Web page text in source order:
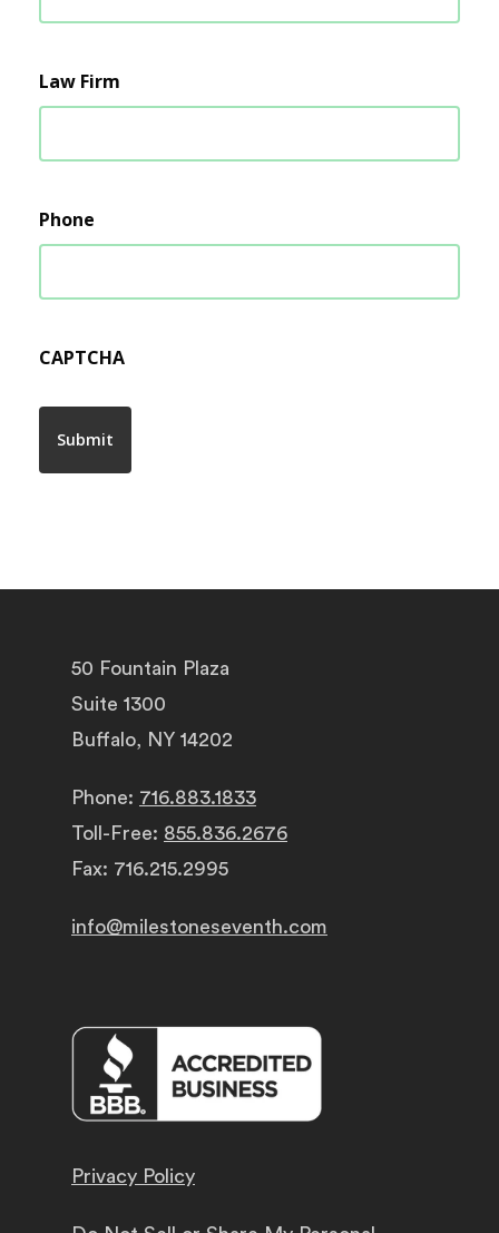
Law Firm
Phone
CAPTCHA
50 Fountain Plaza
Suite 1300
Buffalo, NY 14202
Phone: 716.883.1833
Toll-Free: 855.836.2676
Fax: 716.215.2995
info@milestoneseventh.com
Privacy Policy